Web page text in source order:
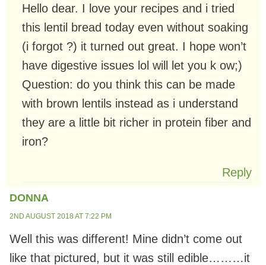
Hello dear. I love your recipes and i tried
this lentil bread today even without soaking
(i forgot ?) it turned out great. I hope won’t
have digestive issues lol will let you k ow;)
Question: do you think this can be made
with brown lentils instead as i understand
they are a little bit richer in protein fiber and
iron?
Reply
DONNA
2ND AUGUST 2018 AT 7:22 PM
Well this was different! Mine didn’t come out
like that pictured, but it was still edible………it